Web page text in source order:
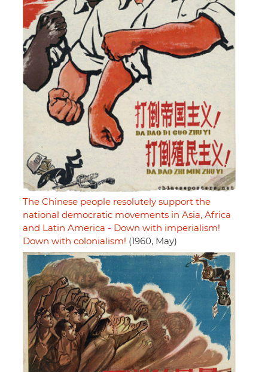
The Chinese people resolutely support the
national democratic movements in Asia, Africa
and Latin America - Down with imperialism!
Down with colonialism! (1960, May)